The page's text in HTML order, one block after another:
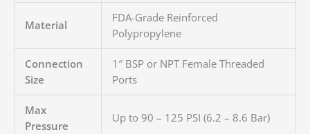
Material
FDA-Grade Reinforced
Polypropylene
Connection
Size
1″ BSP or NPT Female Threaded
Ports
Max
Pressure
Up to 90 – 125 PSI (6.2 – 8.6 Bar)